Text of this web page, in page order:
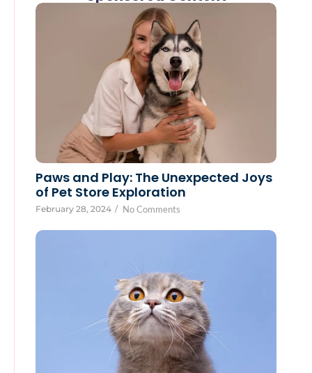
Paws and Play: The Unexpected Joys
of Pet Store Exploration
February 28, 2024 / No Comments